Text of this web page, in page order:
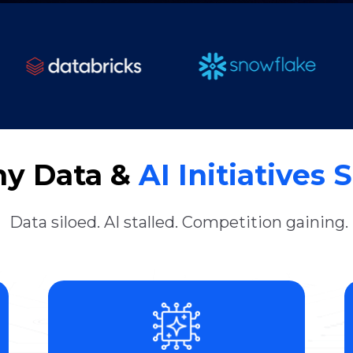
Data & AI Initiatives
Data siloed. AI stalled. Competition gaining.